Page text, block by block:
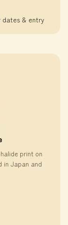
dates & entry
print on
in Japan and